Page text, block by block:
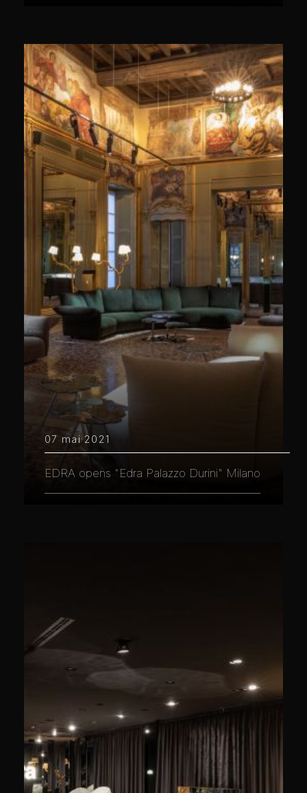
07 mai 2021
EDRA opens "Edra Palazzo Durini" Milano